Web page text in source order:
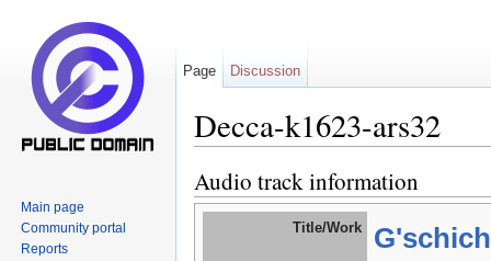
Decca-k1623-ars32
Audio track information
Title/Work
Page Discussion
Main page
Community portal
Reports